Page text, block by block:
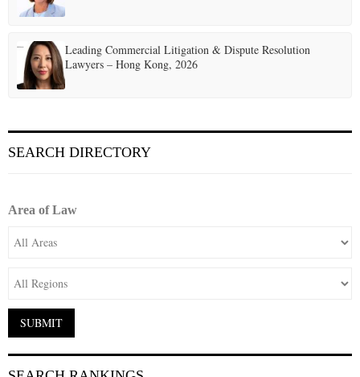
Leading Commercial Litigation & Dispute Resolution
Lawyers – Hong Kong, 2026
SEARCH DIRECTORY
Area of Law